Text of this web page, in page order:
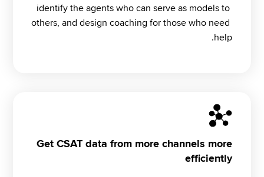
identify the agents who can serve as models to
others, and design coaching for those who need
help.
Get CSAT data from more channels more
efficiently